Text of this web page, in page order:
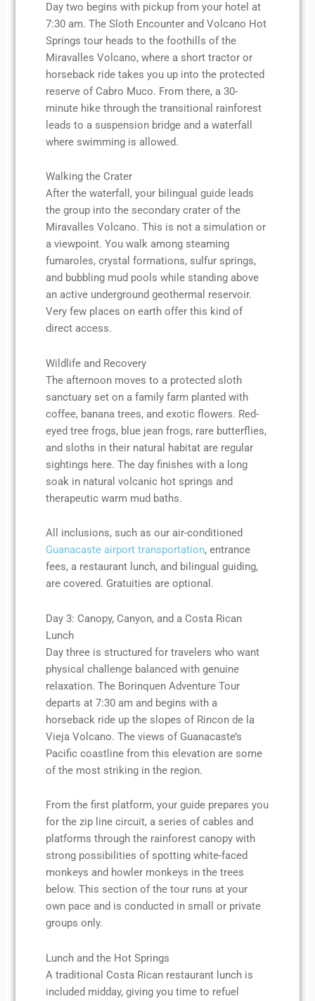
Day two begins with pickup from your hotel at
7:30 am. The Sloth Encounter and Volcano Hot
Springs tour heads to the foothills of the
Miravalles Volcano, where a short tractor or
horseback ride takes you up into the protected
reserve of Cabro Muco. From there, a 30-
minute hike through the transitional rainforest
leads to a suspension bridge and a waterfall
where swimming is allowed.
Walking the Crater
After the waterfall, your bilingual guide leads
the group into the secondary crater of the
Miravalles Volcano. This is not a simulation or
a viewpoint. You walk among steaming
fumaroles, crystal formations, sulfur springs,
and bubbling mud pools while standing above
an active underground geothermal reservoir.
Very few places on earth offer this kind of
direct access.
Wildlife and Recovery
The afternoon moves to a protected sloth
sanctuary set on a family farm planted with
coffee, banana trees, and exotic flowers. Red-
eyed tree frogs, blue jean frogs, rare butterflies,
and sloths in their natural habitat are regular
sightings here. The day finishes with a long
soak in natural volcanic hot springs and
therapeutic warm mud baths.
All inclusions, such as our air-conditioned
Guanacaste airport transportation, entrance
fees, a restaurant lunch, and bilingual guiding,
are covered. Gratuities are optional.
Day 3: Canopy, Canyon, and a Costa Rican
Lunch
Day three is structured for travelers who want
physical challenge balanced with genuine
relaxation. The Borinquen Adventure Tour
departs at 7:30 am and begins with a
horseback ride up the slopes of Rincon de la
Vieja Volcano. The views of Guanacaste’s
Pacific coastline from this elevation are some
of the most striking in the region.
From the first platform, your guide prepares you
for the zip line circuit, a series of cables and
platforms through the rainforest canopy with
strong possibilities of spotting white-faced
monkeys and howler monkeys in the trees
below. This section of the tour runs at your
own pace and is conducted in small or private
groups only.
Lunch and the Hot Springs
A traditional Costa Rican restaurant lunch is
included midday, giving you time to refuel